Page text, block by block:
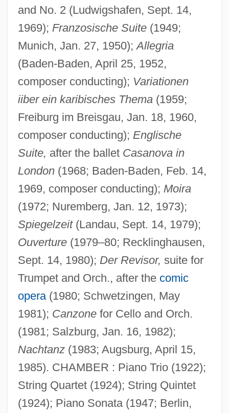
and No. 2 (Ludwigshafen, Sept. 14,
1969); Franzosische Suite(1949;
Munich, Jan. 27, 1950);Allegria
(Baden-Baden, April 25, 1952,
composer conducting); Variationen
iiber ein karibisches Thema(1959;
Freiburg im Breisgau, Jan. 18, 1960,
composer conducting); Englische
Suite, after the ballet Casanova in
London(1968; Baden-Baden, Feb. 14,
1969, composer conducting); Moira
(1972; Nuremberg, Jan. 12, 1973);
Spiegelzeit(Landau, Sept. 14, 1979);
Ouverture(1979–80; Recklinghausen,
Sept. 14, 1980); Der Revisor, suite for
Trumpet and Orch., after the comic
opera(1980; Schwetzingen, May
1981); Canzonefor Cello and Orch.
(1981; Salzburg, Jan. 16, 1982);
Nachtanz(1983; Augsburg, April 15,
1985). CHAMBER : Piano Trio (1922);
String Quartet (1924); String Quintet
(1924); Piano Sonata (1947; Berlin,